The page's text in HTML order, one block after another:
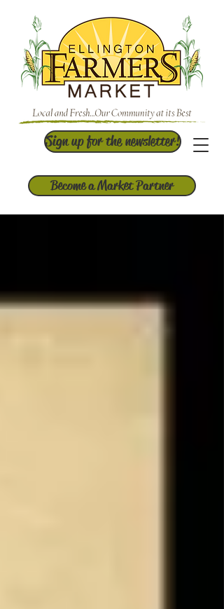
Sign up for the newsletter!
Become a Market Partner